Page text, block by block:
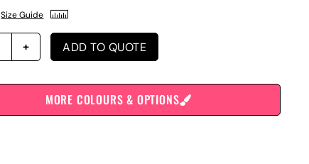
Size Guide
ADD TO QUOTE
MORE COLOURS & OPTIONS